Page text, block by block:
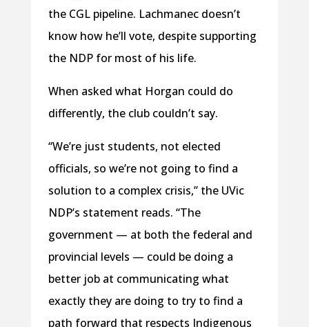
the CGL pipeline. Lachmanec doesn’t
know how he’ll vote, despite supporting
the NDP for most of his life.
When asked what Horgan could do
differently, the club couldn’t say.
“We’re just students, not elected
officials, so we’re not going to find a
solution to a complex crisis,” the UVic
NDP’s statement reads. “The
government — at both the federal and
provincial levels — could be doing a
better job at communicating what
exactly they are doing to try to find a
path forward that respects Indigenous